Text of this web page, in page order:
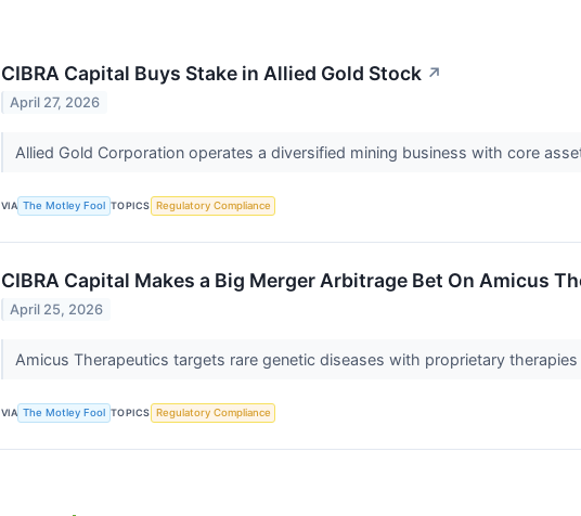
CIBRA Capital Buys Stake in Allied Gold Stock ↗
April 27, 2026
Allied Gold Corporation operates a diversified mining business with core
VIA The Motley Fool TOPICS Regulatory Compliance
CIBRA Capital Makes a Big Merger Arbitrage Bet On Amicus
April 25, 2026
Amicus Therapeutics targets rare genetic diseases with proprietary
VIA The Motley Fool TOPICS Regulatory Compliance